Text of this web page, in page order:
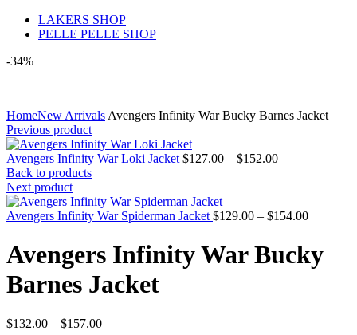
LAKERS SHOP
PELLE PELLE SHOP
-34%
HomeNew Arrivals Avengers Infinity War Bucky Barnes Jacket
Previous product
Avengers Infinity War Loki Jacket $127.00 – $152.00Price
$152.00
Back to products
Next product
Avengers Infinity War Spiderman Jacket $129.00 – $154.00Price
through
$154.00
Avengers Infinity War Bucky
Barnes Jacket
$132.00 – $157.00Price